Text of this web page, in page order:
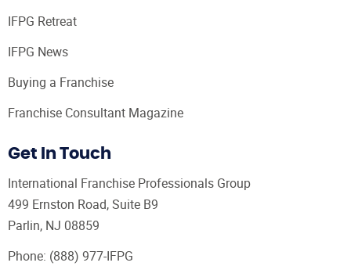
IFPG Retreat
IFPG News
Buying a Franchise
Franchise Consultant Magazine
Get In Touch
International Franchise Professionals Group
499 Ernston Road, Suite B9
Parlin, NJ 08859
Phone: (888) 977-IFPG